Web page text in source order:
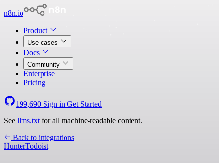
n8n.io
Product
Use cases
Docs
Community
Enterprise
Pricing
199,690 Sign in Get Started
See llms.txt for all machine-readable content.
Back to integrations
HunterTodoist